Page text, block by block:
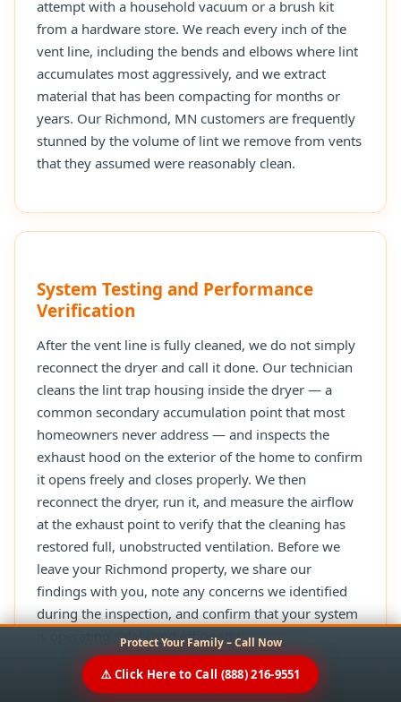
attempt with a household vacuum or a brush kit
from a hardware store. We reach every inch of the
vent line, including the bends and elbows where lint
accumulates most aggressively, and we extract
material that has been compacting for months or
years. Our Richmond, MN customers are frequently
stunned by the volume of lint we remove from vents
that they assumed were reasonably clean.
System Testing and Performance
Verification
After the vent line is fully cleaned, we do not simply
reconnect the dryer and call it done. Our technician
cleans the lint trap housing inside the dryer — a
common secondary accumulation point that most
homeowners never address — and inspects the
exhaust hood on the exterior of the home to confirm
it opens freely and closes properly. We then
reconnect the dryer, run it, and measure the airflow
at the exhaust point to verify that the cleaning has
restored full, unobstructed ventilation. Before we
leave your Richmond property, we share our
findings with you, note any concerns we identified
during the inspection, and confirm that your system
is operating safely and efficiently.
Protect Your Family – Call Now
⚠️ Click Here to Call (888) 216-9551